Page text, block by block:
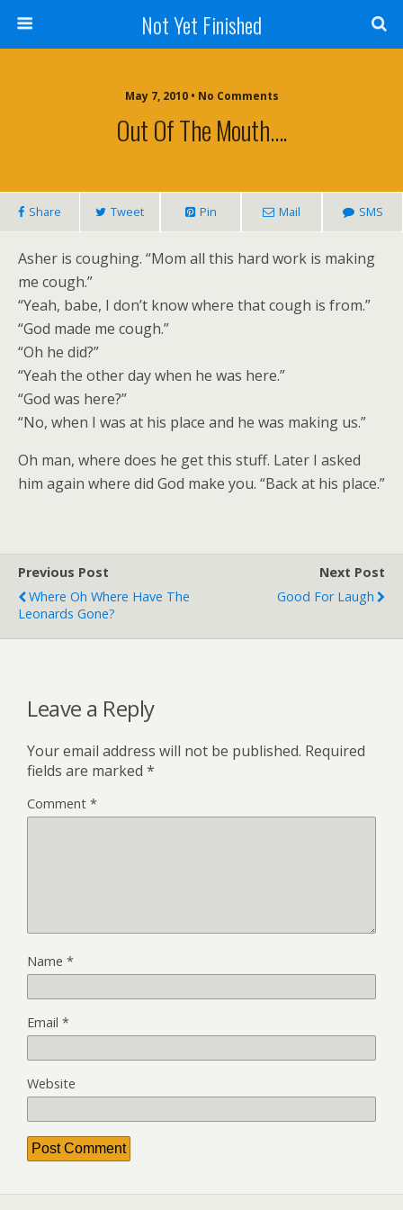
Not Yet Finished
May 7, 2010 • No Comments
Out Of The Mouth….
Share Tweet Pin Mail SMS
Asher is coughing. “Mom all this hard work is making
me cough.”
“Yeah, babe, I don’t know where that cough is from.”
“God made me cough.”
“Oh he did?”
“Yeah the other day when he was here.”
“God was here?”
“No, when I was at his place and he was making us.”
Oh man, where does he get this stuff. Later I asked
him again where did God make you. “Back at his place.”
Previous Post
Where Oh Where Have The
Leonards Gone?
Next Post
Good For Laugh
Leave a Reply
Your email address will not be published. Required
fields are marked *
Comment *
Name *
Email *
Website